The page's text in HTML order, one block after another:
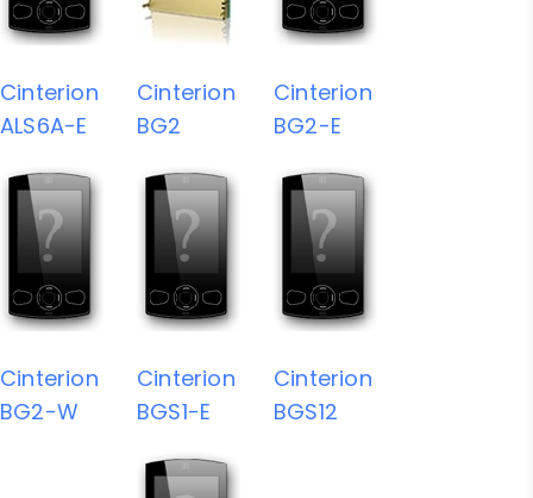
Cinterion
ALS6A-E
Cinterion
BG2
Cinterion
BG2-E
Cinterion
BG2-W
Cinterion
BGS1-E
Cinterion
BGS12